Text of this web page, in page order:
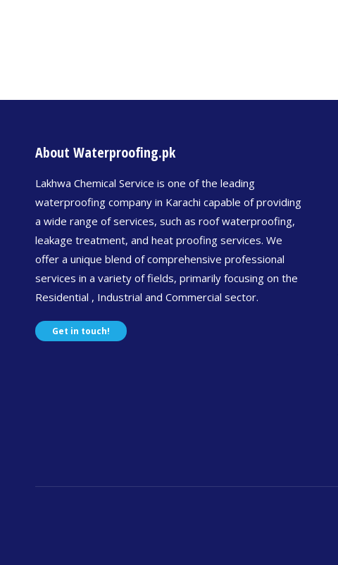
About Waterproofing.pk
Lakhwa Chemical Service is one of the leading
waterproofing company in Karachi capable of providing
a wide range of services, such as roof waterproofing,
leakage treatment, and heat proofing services. We
offer a unique blend of comprehensive professional
services in a variety of fields, primarily focusing on the
Residential , Industrial and Commercial sector.
Get in touch!